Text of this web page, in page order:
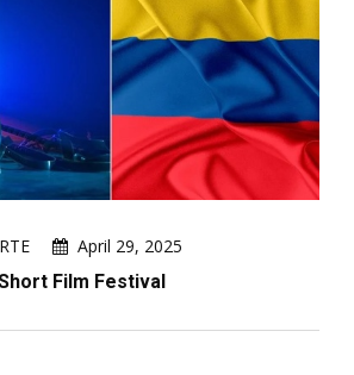
April 29, 2025
Film Festival